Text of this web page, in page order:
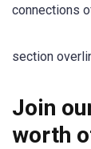
connections
section
Join
worth